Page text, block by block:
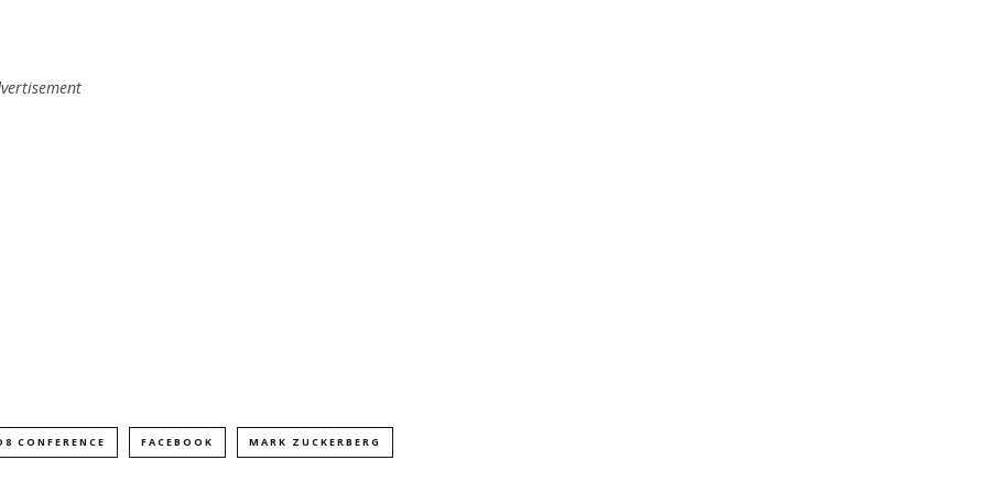
CONFERENCE FACEBOOK MARK ZUCKERBERG